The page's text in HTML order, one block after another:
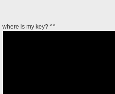
where is my key? ^^